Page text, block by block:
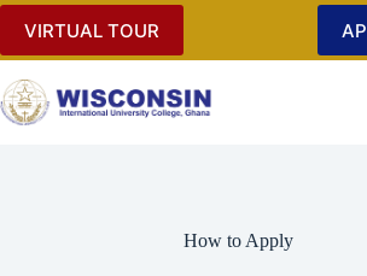
VIRTUAL TOUR
How to Apply